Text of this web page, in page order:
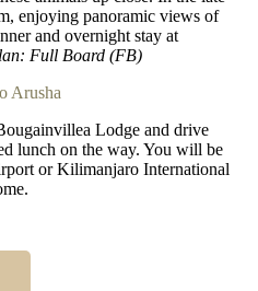
enjoying panoramic views of
and overnight stay at
Full Board (FB)
Arusha
Lodge and drive
lunch on the way. You will be
or Kilimanjaro International